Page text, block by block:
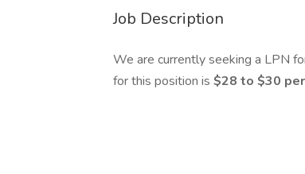
Job Description
We are currently seeking a LPN
for this position is $28 to $30